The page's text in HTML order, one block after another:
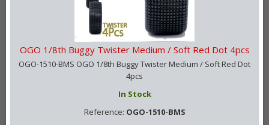
OGO 1/8th Buggy Twister Medium / Soft Red Dot 4pcs
OGO-1510-BMS OGO 1/8th Buggy Twister Medium / Soft Red Dot
4pcs
In Stock
Reference: OGO-1510-BMS